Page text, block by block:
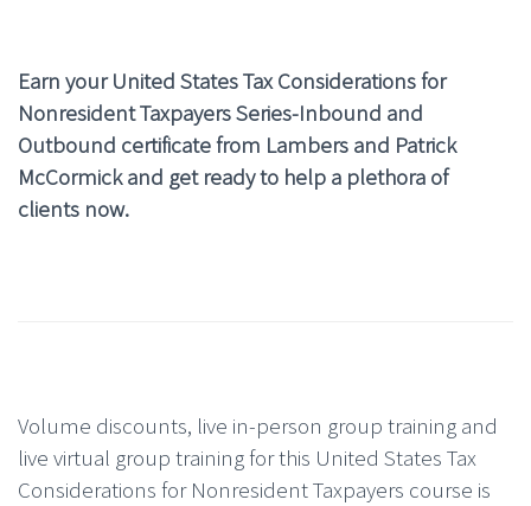
Earn your United States Tax Considerations for
Nonresident Taxpayers Series-Inbound and
Outbound certificate from Lambers and Patrick
McCormick and get ready to help a plethora of
clients now.
Volume discounts, live in-person group training and
live virtual group training for this United States Tax
Considerations for Nonresident Taxpayers course is